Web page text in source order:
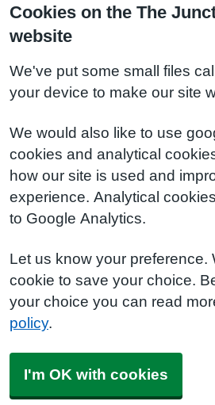
Cookies on the The
website
We've put some small files
your device to make our site
We would also like to use
cookies and analytical
how our site is used and
experience. Analytical
to Google Analytics.
Let us know your preference.
cookie to save your choice.
your choice you can read
policy.
I'm OK with cookies